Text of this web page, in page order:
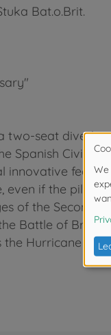
Bat.o.Brit.
two-seat dive-
Spanish Civil
innovative
if the pilot
of the Second
Battle of
Hurricane and